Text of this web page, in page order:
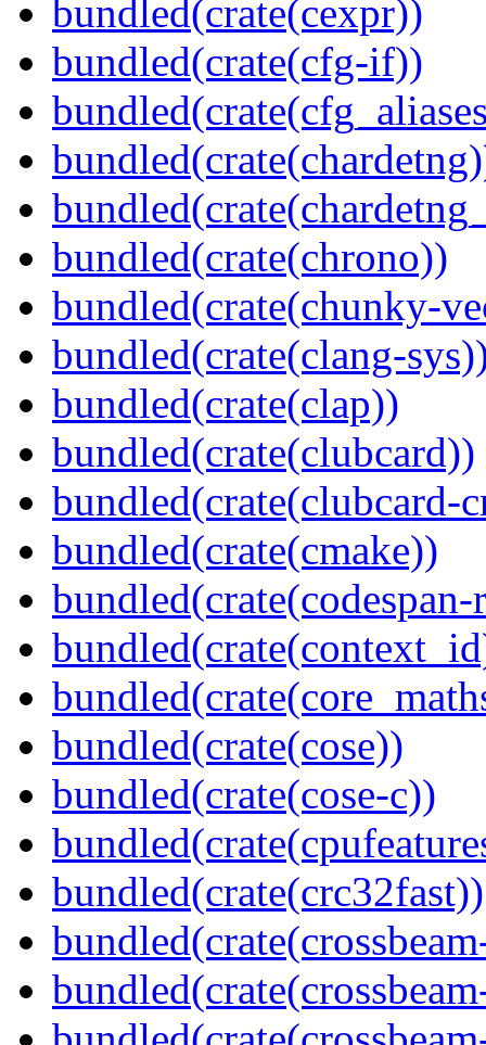
bundled(crate(cexpr))
bundled(crate(cfg-if))
bundled(crate(chrono))
bundled(crate(chunky-
bundled(crate(clang-
bundled(crate(clap))
bundled(crate(clubcard))
bundled(crate(clubcard-
bundled(crate(cmake))
bundled(crate(cose))
bundled(crate(cose-c))
bundled(crate(crc32fast))